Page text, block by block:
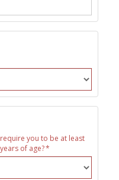
you to be at least
of age?